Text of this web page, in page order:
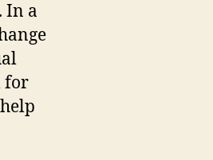
In a
for